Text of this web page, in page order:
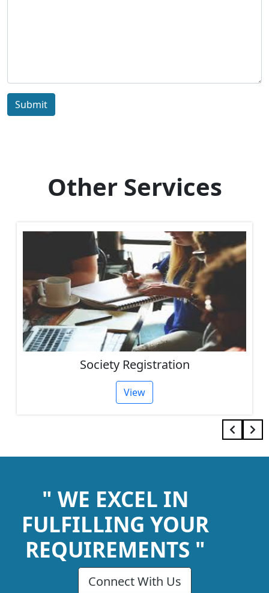
Submit
Other Services
Society Registration
View
" WE EXCEL IN
FULFILLING YOUR
REQUIREMENTS "
Connect With Us